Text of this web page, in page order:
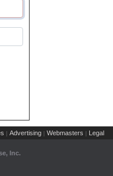
| Advertising | Webmasters | Legal
Inc.